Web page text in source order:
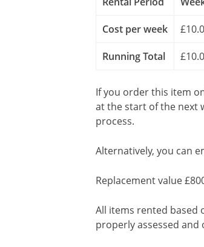
Cost per week
Running Total
If you order this item
at the start of the next
process.
Alternatively, you can
Replacement value
All items rented based
properly assessed and